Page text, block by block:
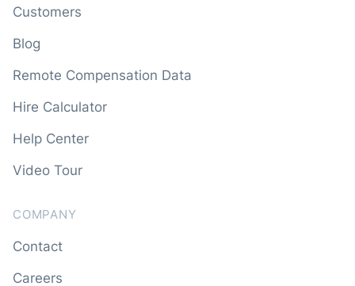
Customers
Blog
Remote Compensation Data
Hire Calculator
Help Center
Video Tour
COMPANY
Contact
Careers